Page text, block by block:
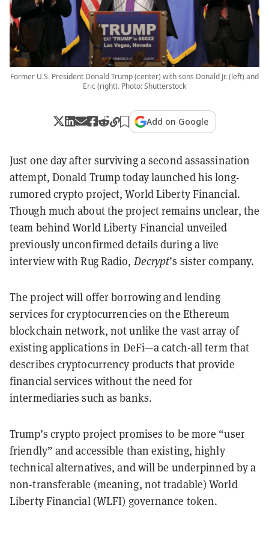
Former U.S. President Donald Trump (center) with sons Donald Jr. (left) and
Eric (right). Photo: Shutterstock
Add on Google
Just one day after surviving a second assassination
attempt, Donald Trump today launched his long-
rumored crypto project, World Liberty Financial.
Though much about the project remains unclear, the
team behind World Liberty Financial unveiled
previously unconfirmed details during a live
interview with Rug Radio, Decrypt’s sister company.
The project will offer borrowing and lending
services for cryptocurrencies on the Ethereum
blockchain network, not unlike the vast array of
existing applications in DeFi—a catch-all term that
describes cryptocurrency products that provide
financial services without the need for
intermediaries such as banks.
Trump’s crypto project promises to be more “user
friendly” and accessible than existing, highly
technical alternatives, and will be underpinned by a
non-transferable (meaning, not tradable) World
Liberty Financial (WLFI) governance token.